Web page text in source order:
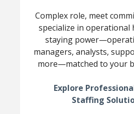
Complex role, meet
specialize in operational
staying
managers, analysts,
more—matched to your
Explore
Staffing